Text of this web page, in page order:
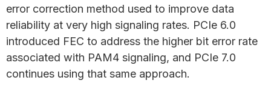
error correction method used to improve data
reliability at very high signaling rates. PCIe 6.0
introduced FEC to address the higher bit error rate
associated with PAM4 signaling, and PCIe 7.0
continues using that same approach.